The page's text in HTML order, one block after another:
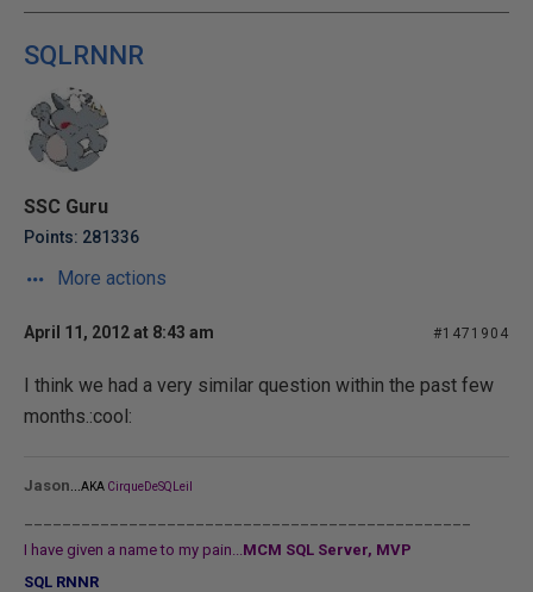
SQLRNNR
SSC Guru
Points: 281336
More actions
April 11, 2012 at 8:43 am #1471904
I think we had a very similar question within the past few
months.:cool:
Jason AKA CirqueDeSQLeil
I have given a name to my pain...MCM SQL Server, MVP
SQL RNNR